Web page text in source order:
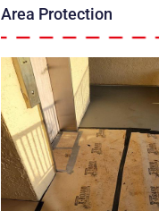
Area Protection